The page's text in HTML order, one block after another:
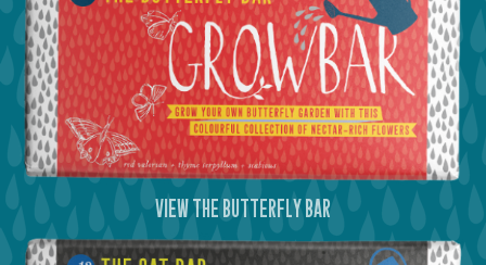
view the butterfly bar